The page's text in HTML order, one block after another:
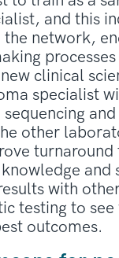
and this
network,
clinical
specialist
other
with
testing to
outcomes.